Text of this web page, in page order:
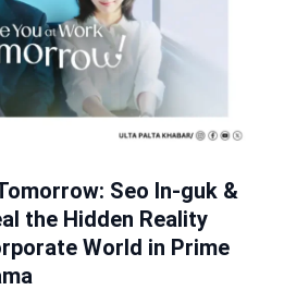
Seo In-guk &
the Hidden Reality
World in Prime